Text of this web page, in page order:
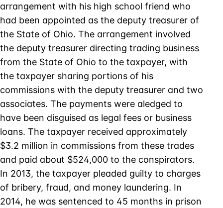
arrangement with his high school friend who
had been appointed as the deputy treasurer of
the State of Ohio. The arrangement involved
the deputy treasurer directing trading business
from the State of Ohio to the taxpayer, with
the taxpayer sharing portions of his
commissions with the deputy treasurer and two
associates. The payments were aledged to
have been disguised as legal fees or business
loans. The taxpayer received approximately
$3.2 million in commissions from these trades
and paid about $524,000 to the conspirators.
In 2013, the taxpayer pleaded guilty to charges
of bribery, fraud, and money laundering. In
2014, he was sentenced to 45 months in prison